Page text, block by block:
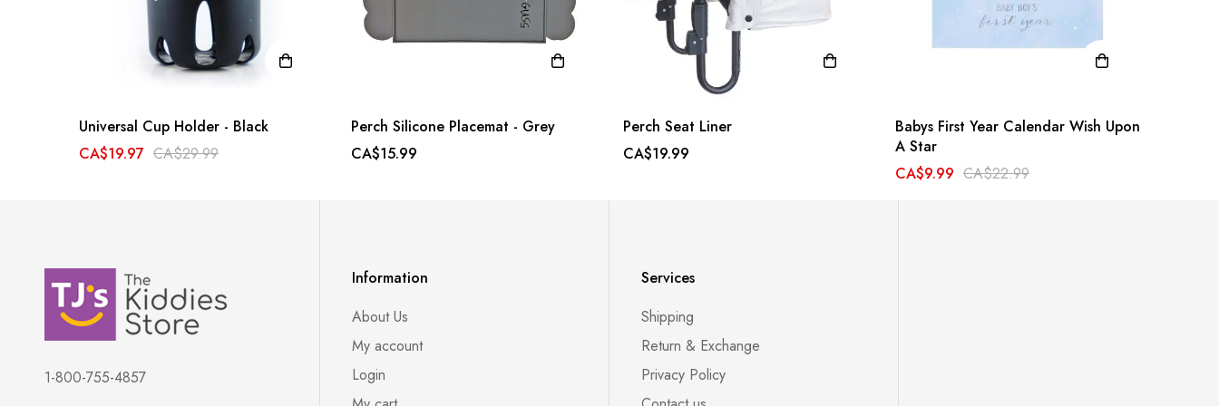
Universal Cup Holder - Black
CA$19.97 CA$29.99
Perch Silicone Placemat - Grey
CA$15.99
Perch Seat Liner
CA$19.99
Babys First Year Calendar Wish Upon
A Star
CA$9.99 CA$22.99
1-800-755-4857
Information
About Us
My account
Login
Services
Shipping
Return & Exchange
Privacy Policy